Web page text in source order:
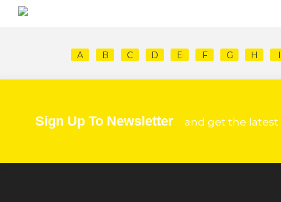
A B C D E F G H I
Sign Up To Newsletter and get the latest